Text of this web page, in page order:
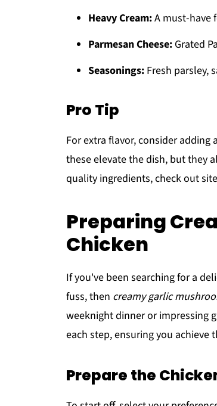
Heavy Cream:A must-have
Parmesan Cheese: Grated
Seasonings: Fresh parsley,
Pro Tip
For extra flavor, consider
these elevate the dish, but they
quality ingredients, check out
Preparing
Chicken
If you've been searching for a
fuss, then creamy garlic
weeknight dinner or impressing
each step, ensuring you achieve
Prepare the